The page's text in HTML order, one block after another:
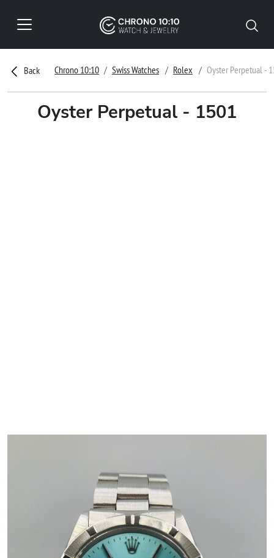
Back Chrono 10:10 Swiss Watches Rolex Oyster Perpetual -
Oyster Perpetual - 1501